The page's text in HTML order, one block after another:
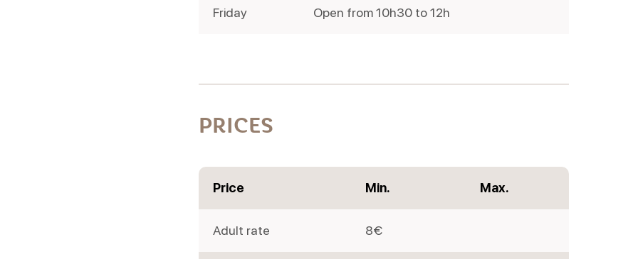
Friday Open from 10h30 to 12h
PRICES
Price Min. Max.
Adult rate 8€